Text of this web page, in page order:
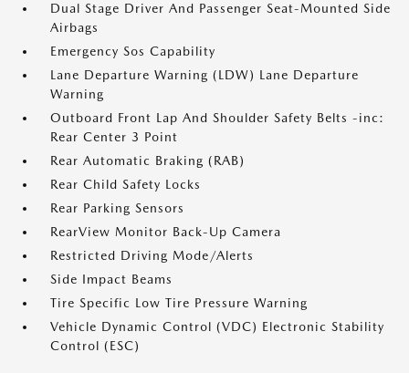
Dual Stage Driver And Passenger Seat-Mounted Side
Airbags
Emergency Sos Capability
Lane Departure Warning (LDW) Lane Departure
Warning
Outboard Front Lap And Shoulder Safety Belts -inc:
Rear Center 3 Point
Rear Automatic Braking (RAB)
Rear Child Safety Locks
Rear Parking Sensors
RearView Monitor Back-Up Camera
Restricted Driving Mode/Alerts
Side Impact Beams
Tire Specific Low Tire Pressure Warning
Vehicle Dynamic Control (VDC) Electronic Stability
Control (ESC)